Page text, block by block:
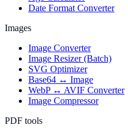
Date Format Converter
Images
Image Converter
Image Resizer (Batch)
SVG Optimizer
Base64 ↔ Image
WebP ↔ AVIF Converter
Image Compressor
PDF tools